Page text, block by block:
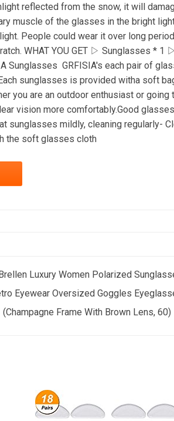
reflected from the snow, it will
muscle of the glasses in the bright
People could wear it over long
WHAT YOU GET ▷ Sunglasses * 1 ▷
Sunglasses GRFISIA's each pair of
sunglasses is provided witha soft
you are an outdoor enthusiast or going
vision more comfortably.Good
sunglasses mildly, cleaning regularly-
the soft glasses cloth
Luxury Women Polarized
Eyewear Oversized Goggles
(Champagne Frame With Brown Lens, 60)